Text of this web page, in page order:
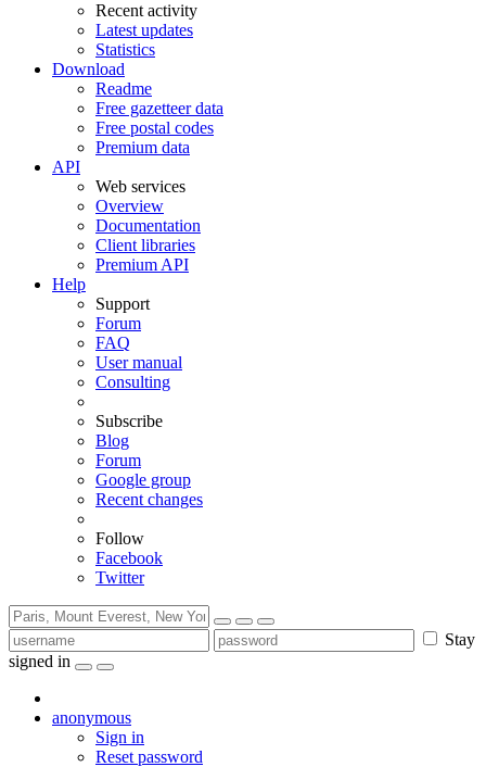
Recent activity
Latest updates
Statistics
Download
Readme
Free gazetteer data
Free postal codes
Premium data
API
Web services
Overview
Documentation
Client libraries
Premium API
Help
Support
Forum
FAQ
User manual
Consulting
Subscribe
Blog
Forum
Google group
Recent changes
Follow
Facebook
Twitter
Stay
signed in
anonymous
Sign in
Reset password